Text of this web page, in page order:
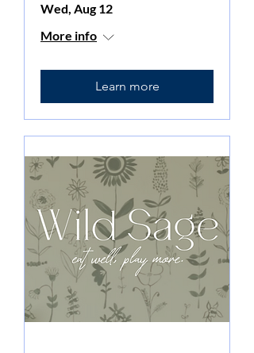
Wed, Aug 12
More info
Learn more